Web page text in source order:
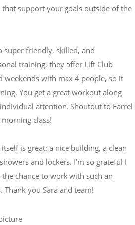
support your goals outside of the
super friendly, skilled, and
training, they offer Lift Club
weekends with max 4 people, so it
You get a great workout along
attention. Shoutout to Farrel
class!
is great: a nice building, a clean
and lockers. I’m so grateful I
chance to work with such an
you Sara and team!